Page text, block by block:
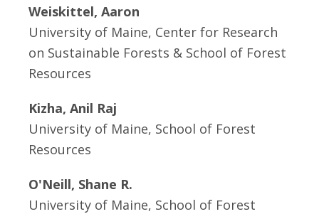
Weiskittel, Aaron
University of Maine, Center for Research
on Sustainable Forests & School of Forest
Resources
Kizha, Anil Raj
University of Maine, School of Forest
Resources
O'Neill, Shane R.
University of Maine, School of Forest